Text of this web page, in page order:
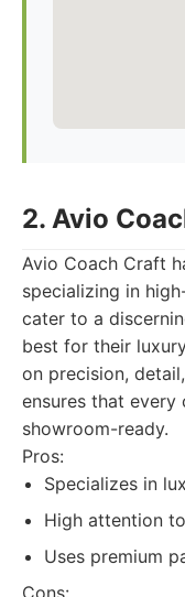
2. Avio
Avio Coach Craft
specializing in
cater to a
best for their
on precision,
ensures that
showroom-ready.
Pros:
Specializes in
High attention
Uses premium
Cons: